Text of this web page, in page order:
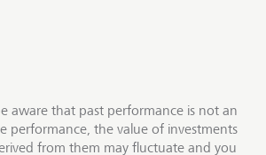
aware that past performance is not an
performance, the value of investments
from them may fluctuate and you